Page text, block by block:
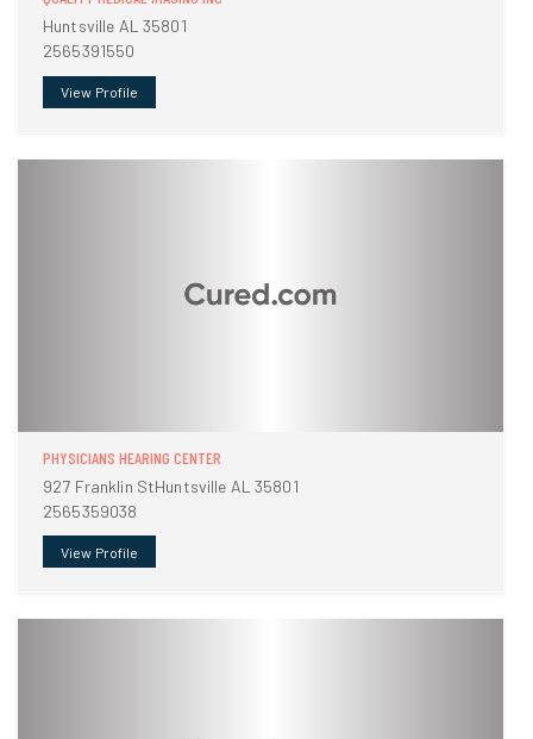
Huntsville AL 35801
2565391550
View Profile
PHYSICIANS HEARING CENTER
927 Franklin StHuntsville AL 35801
2565359038
View Profile